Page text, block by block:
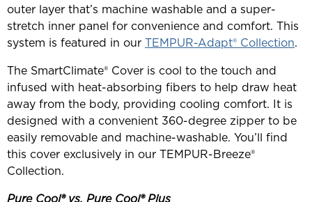
outer layer that’s machine washable and a super-
stretch inner panel for convenience and comfort. This
system is featured in our TEMPUR-Adapt® Collection.
The SmartClimate® Cover is cool to the touch and
infused with heat-absorbing fibers to help draw heat
away from the body, providing cooling comfort. It is
designed with a convenient 360-degree zipper to be
easily removable and machine-washable. You’ll find
this cover exclusively in our TEMPUR-Breeze®
Collection.
Pure Cool® vs. Pure Cool® Plus